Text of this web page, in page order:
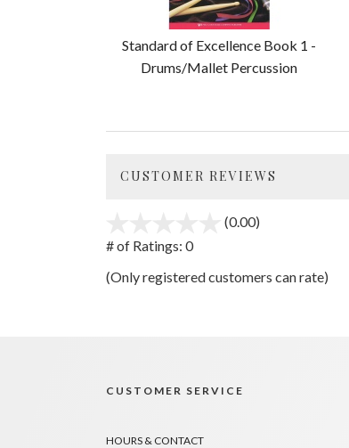
Standard of Excellence Book 1 -
Drums/Mallet Percussion
CUSTOMER REVIEWS
(0.00)
5
# of Ratings: 0
(Only registered customers can rate)
CUSTOMER SERVICE
HOURS & CONTACT